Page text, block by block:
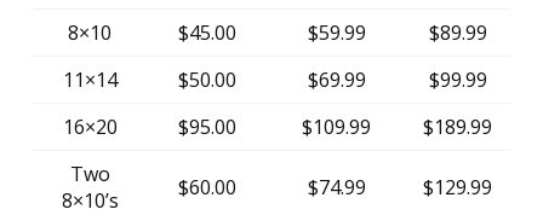
8×10
$45.00 $59.99
$89.99
11×14
$50.00 $69.99
$99.99
16×20
$95.00 $109.99
$189.99
Two
8×10’s
$60.00 $74.99 $129.99